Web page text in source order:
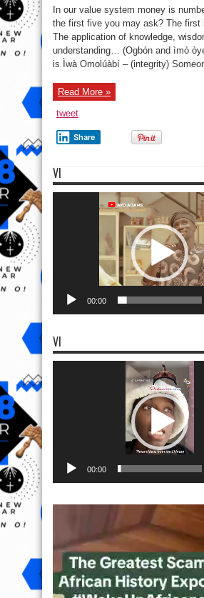
Oodualand
(Yorubaland),
money
has
never
been
foremost
in
the
In our value system money is
the first five you may ask? The first
The application of knowledge,
understanding… (Ogbón and ìmò
is Ìwà Omolúàbí – (integrity)
Read More »
tweet
Share
VI
00:00
VI
00:00